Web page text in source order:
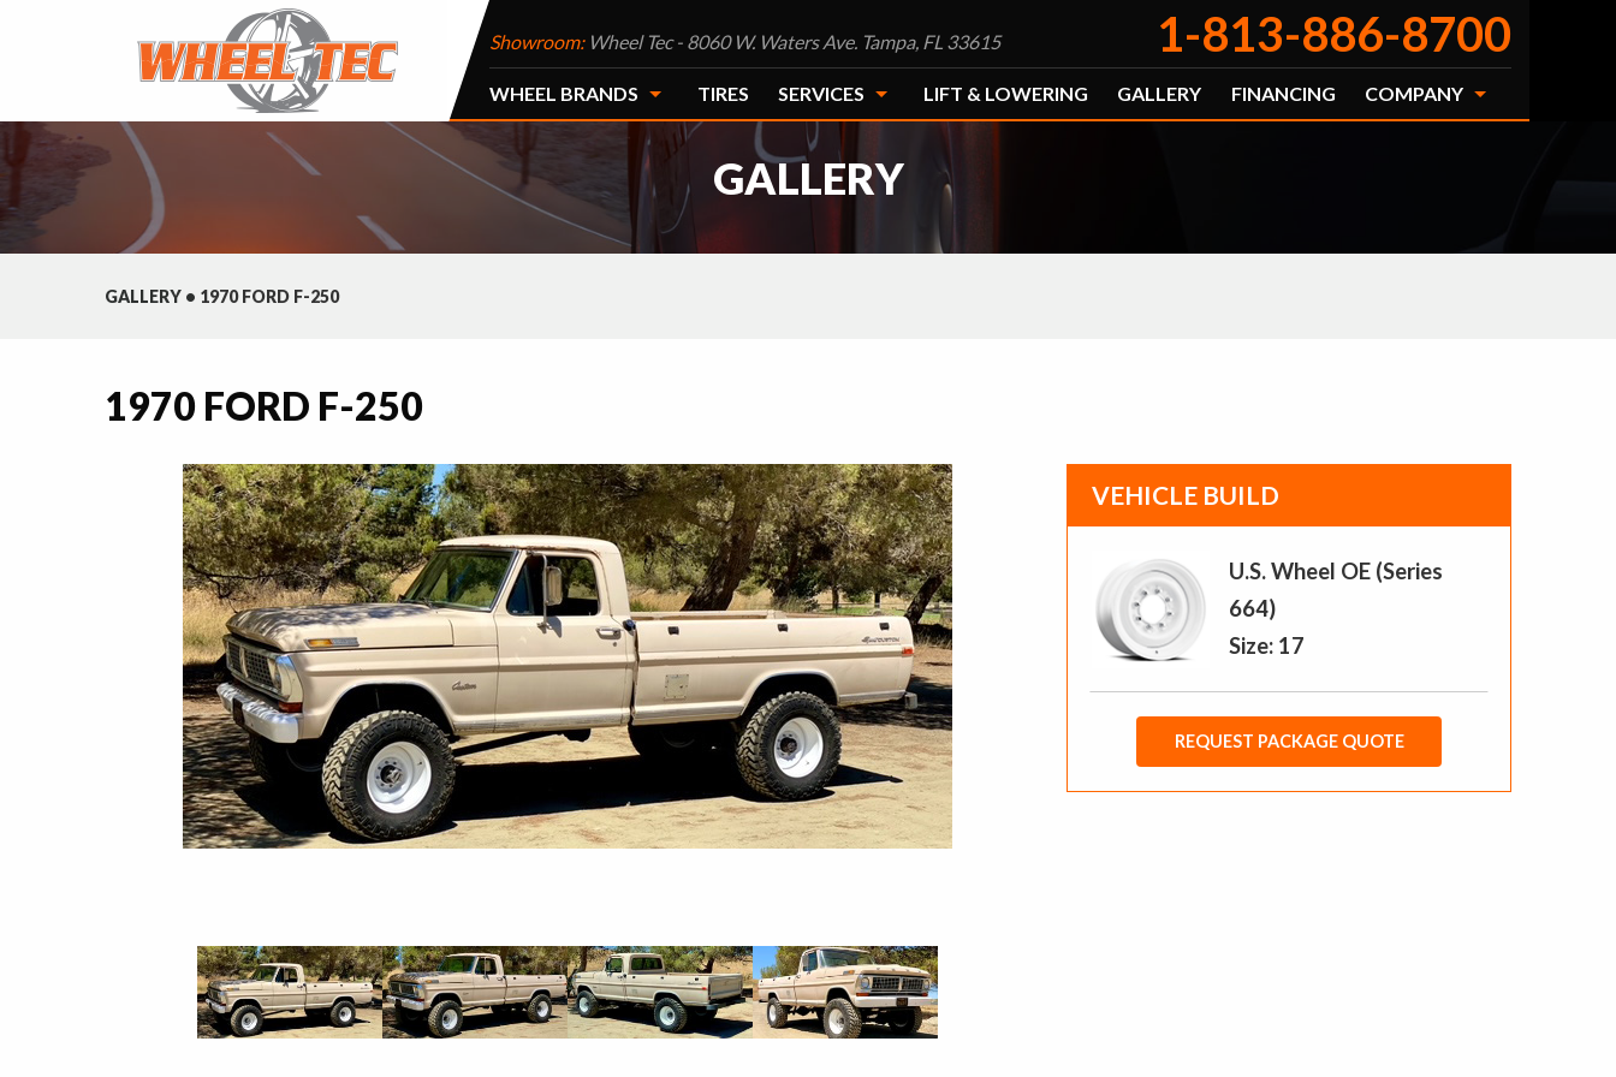
Showroom: Wheel Tec - 8060 W. Waters Ave. Tampa, FL 33615 1-813-886-8700
WHEEL BRANDS TIRES SERVICES LIFT & LOWERING GALLERY FINANCING COMPANY
GALLERY
GALLERY • 1970 FORD F-250
1970 FORD F-250
VEHICLE BUILD
U.S. Wheel OE (Series
664)
Size: 17
REQUEST PACKAGE QUOTE